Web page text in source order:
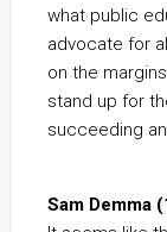
what public
advocate for
on the
stand up for
succeeding
Sam Demma